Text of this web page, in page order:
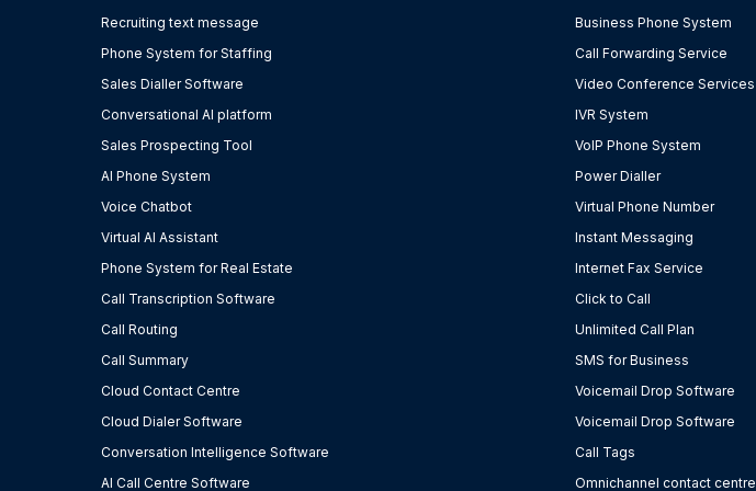
Recruiting text message
Phone System for Staffing
Sales Dialler Software
Conversational AI platform
Sales Prospecting Tool
AI Phone System
Voice Chatbot
Virtual AI Assistant
Phone System for Real Estate
Call Transcription Software
Call Routing
Call Summary
Cloud Contact Centre
Cloud Dialer Software
Conversation Intelligence Software
AI Call Centre Software
Business Phone System
Call Forwarding Service
Video Conference Services
IVR System
VoIP Phone System
Power Dialler
Virtual Phone Number
Instant Messaging
Internet Fax Service
Click to Call
Unlimited Call Plan
SMS for Business
Voicemail Drop Software
Voicemail Drop Software
Call Tags
Omnichannel contact centre